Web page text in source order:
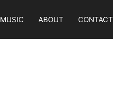
MUSIC ABOUT CONTACT